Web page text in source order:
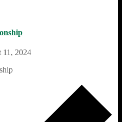
11, 2024